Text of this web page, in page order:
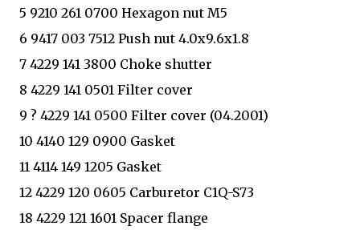
5 9210 261 0700 Hexagon nut M5
6 9417 003 7512 Push nut 4.0x9.6x1.8
7 4229 141 3800 Choke shutter
8 4229 141 0501 Filter cover
9 ? 4229 141 0500 Filter cover (04.2001)
10 4140 129 0900 Gasket
11 4114 149 1205 Gasket
12 4229 120 0605 Carburetor C1Q-S73
18 4229 121 1601 Spacer flange